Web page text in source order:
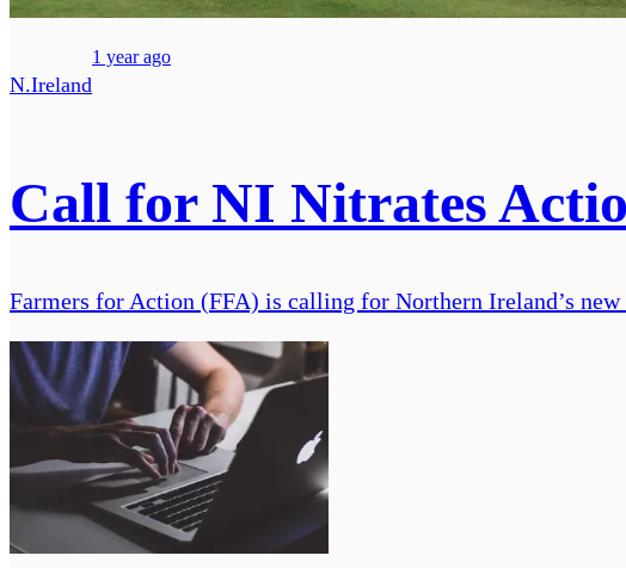
N.Ireland
1 year ago
Call for NI Nitrates
Farmers for Action (FFA) is calling for Northern Ireland’s